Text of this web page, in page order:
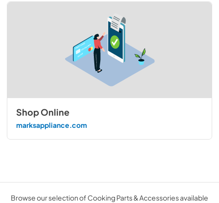
Shop Online
marksappliance.com
Browse our selection of Cooking Parts & Accessories available